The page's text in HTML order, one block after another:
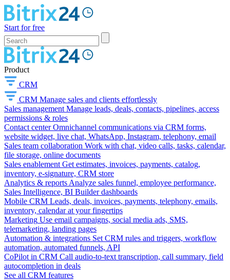
Start for free
Product
CRM
CRM Manage sales and clients effortlessly
Sales management Manage leads, deals, contacts, pipelines, access
permissions & roles
Contact center Omnichannel communications via CRM forms,
website widget, live chat, WhatsApp, Instagram, telephony, email
Sales team collaboration Work with chat, video calls, tasks, calendar,
file storage, online documents
Sales enablement Get estimates, invoices, payments, catalog,
inventory, e-signature, CRM store
Analytics & reports Analyze sales funnel, employee performance,
Sales Intelligence, BI Builder dashboards
Mobile CRM Leads, deals, invoices, payments, telephony, emails,
inventory, calendar at your fingertips
Marketing Use email campaigns, social media ads, SMS,
telemarketing, landing pages
Automation & integrations Set CRM rules and triggers, workflow
automation, automated funnels, API
CoPilot in CRM Call audio-to-text transcription, call summary, field
autocompletion in deals
See all CRM features